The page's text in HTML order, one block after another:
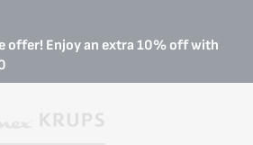
offer! Enjoy an extra 10% off with